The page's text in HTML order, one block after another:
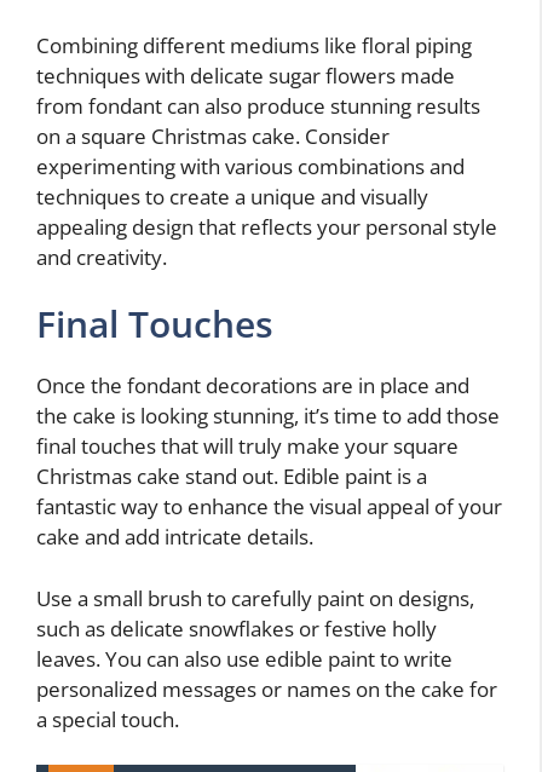
Combining different mediums like floral piping
techniques with delicate sugar flowers made
from fondant can also produce stunning results
on a square Christmas cake. Consider
experimenting with various combinations and
techniques to create a unique and visually
appealing design that reflects your personal style
and creativity.
Final Touches
Once the fondant decorations are in place and
the cake is looking stunning, it’s time to add those
final touches that will truly make your square
Christmas cake stand out. Edible paint is a
fantastic way to enhance the visual appeal of your
cake and add intricate details.
Use a small brush to carefully paint on designs,
such as delicate snowflakes or festive holly
leaves. You can also use edible paint to write
personalized messages or names on the cake for
a special touch.